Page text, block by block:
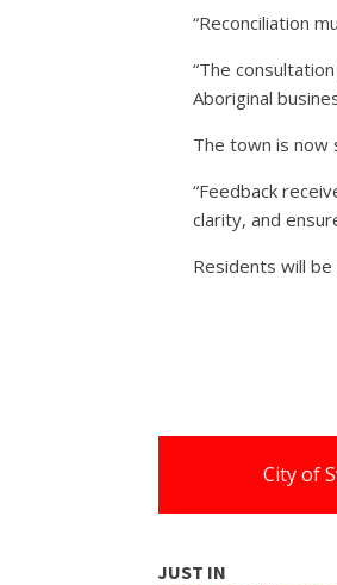
“Reconciliation
“The
Aboriginal
The town is now
“Feedback
clarity, and
Residents will
City of
JUST IN